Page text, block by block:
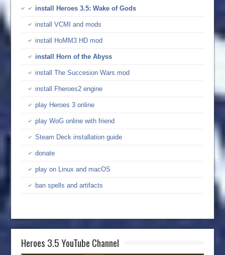
install Heroes 3.5: Wake of Gods
install VCMI and mods
install HoMM3 HD mod
install Horn of the Abyss
install The Succesion Wars mod
install Fheroes2 engine
play Heroes 3 online
play WoG online with friend
Steam Deck installation guide
donate
play on Linux and macOS
ban spells and artifacts
Heroes 3.5 YouTube Channel